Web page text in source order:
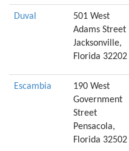
Duval
501 West
Adams Street
Jacksonville,
Florida 32202
Escambia
190 West
Government
Street
Pensacola,
Florida 32502